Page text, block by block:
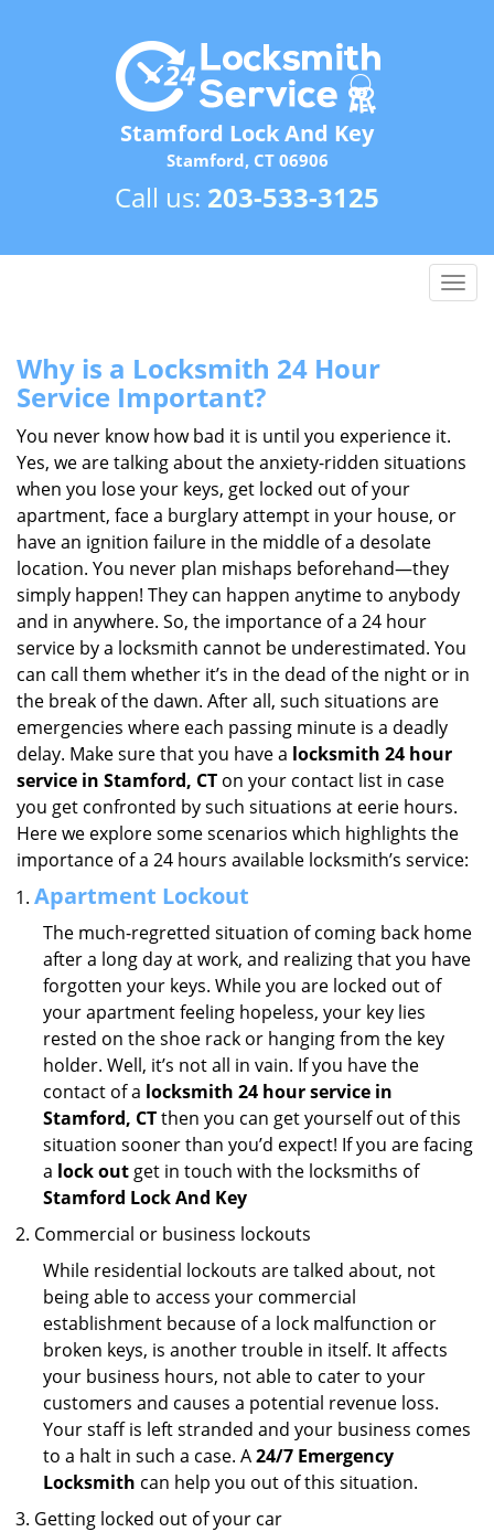
Stamford Lock And Key
Stamford, CT 06906
Call us: 203-533-3125
T
a
i
n
Why is a Locksmith 24 Hour
Service Important?
You never know how bad it is until you experience it.
Yes, we are talking about the anxiety-ridden situations
when you lose your keys, get locked out of your
apartment, face a burglary attempt in your house, or
have an ignition failure in the middle of a desolate
location. You never plan mishaps beforehand—they
simply happen! They can happen anytime to anybody
and in anywhere. So, the importance of a 24 hour
service by a locksmith cannot be underestimated. You
can call them whether it’s in the dead of the night or in
the break of the dawn. After all, such situations are
emergencies where each passing minute is a deadly
delay. Make sure that you have a locksmith 24 hour
service in Stamford, CT on your contact list in case
you get confronted by such situations at eerie hours.
Here we explore some scenarios which highlights the
importance of a 24 hours available locksmith’s service:
Apartment Lockout
The much-regretted situation of coming back home
after a long day at work, and realizing that you have
forgotten your keys. While you are locked out of
your apartment feeling hopeless, your key lies
rested on the shoe rack or hanging from the key
holder. Well, it’s not all in vain. If you have the
contact of a locksmith 24 hour service in
Stamford, CTthen you can get yourself out of this
situation sooner than you’d expect! If you are facing
a lock out get in touch with the locksmiths of
Stamford Lock And Key
Commercial or business lockouts
While residential lockouts are talked about, not
being able to access your commercial
establishment because of a lock malfunction or
broken keys, is another trouble in itself. It affects
your business hours, not able to cater to your
customers and causes a potential revenue loss.
Your staff is left stranded and your business comes
to a halt in such a case. A24/7 Emergency
Locksmith can help you out of this situation.
Getting locked out of your car